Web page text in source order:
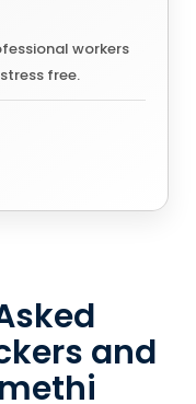
workers
free.
and